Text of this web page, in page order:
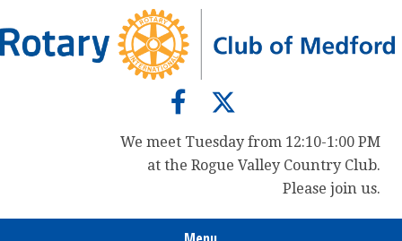
to
primary
to
main
to
primary
We meet Tuesday from 12:10-1:00 PM
at the Rogue Valley Country Club.
Please join us.